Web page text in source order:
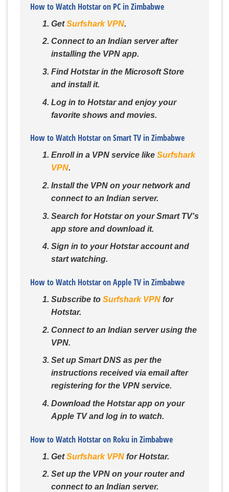
How to Watch Hotstar on PC in Zimbabwe
GetSurfshark VPN.
Connect to an Indian server after
installing the VPN app.
Find Hotstar in the Microsoft Store
and install it.
Log in to Hotstar and enjoy your
favorite shows and movies.
How to Watch Hotstar on Smart TV in Zimbabwe
Enroll in a VPN service like Surfshark
VPN.
Install the VPN on your network and
connect to an Indian server.
Search for Hotstar on your Smart TV's
app store and download it.
Sign in to your Hotstar account and
start watching.
How to Watch Hotstar on Apple TV in Zimbabwe
Subscribe to Surfshark VPNfor
Hotstar.
Connect to an Indian server using the
VPN.
Set up Smart DNS as per the
instructions received via email after
registering for the VPN service.
Download the Hotstar app on your
Apple TV and log in to watch.
How to Watch Hotstar on Roku in Zimbabwe
GetSurfshark VPNfor Hotstar.
Set up the VPN on your router and
connect to an Indian server.